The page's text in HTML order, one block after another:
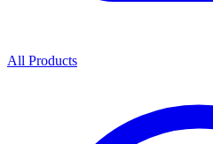
All Products